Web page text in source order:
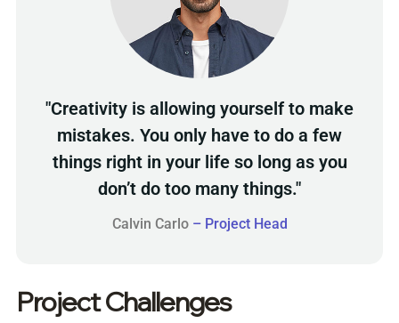
"Creativity is allowing yourself to make
mistakes. You only have to do a few
things right in your life so long as you
don’t do too many things."
Calvin Carlo – Project Head
Project Challenges